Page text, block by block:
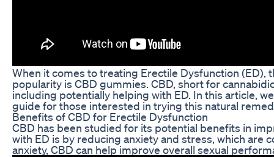
When it comes to treating Erectile Dysfunction (ED),
popularity is CBD gummies. CBD, short for
including potentially helping with ED. In this article,
guide for those interested in trying this natural
Benefits of CBD for Erectile Dysfunction
CBD has been studied for its potential benefits in
with ED is by reducing anxiety and stress, which
anxiety, CBD can help improve overall sexual